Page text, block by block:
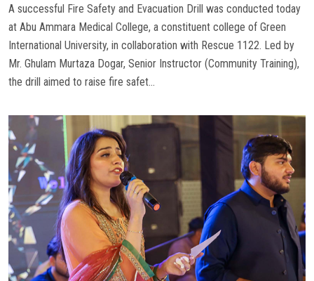
A successful Fire Safety and Evacuation Drill was conducted today
at Abu Ammara Medical College, a constituent college of Green
International University, in collaboration with Rescue 1122. Led by
Mr. Ghulam Murtaza Dogar, Senior Instructor (Community Training),
the drill aimed to raise fire safet...